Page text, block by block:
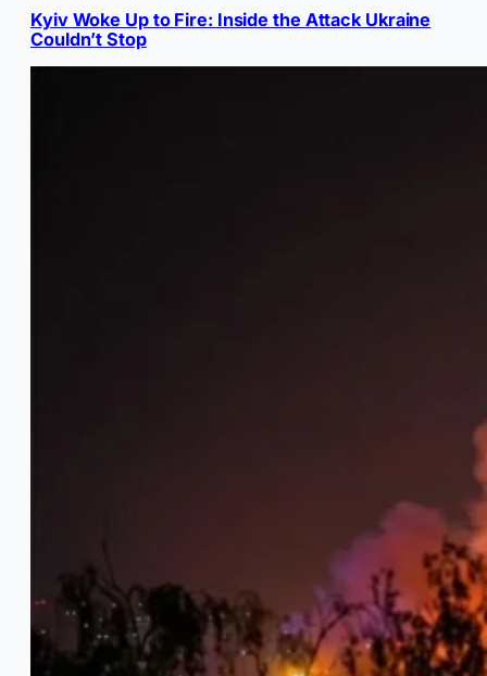
Kyiv Woke Up to Fire: Inside the Attack Ukraine
Couldn’t Stop